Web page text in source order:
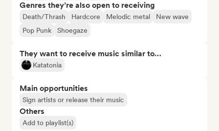
Genres they’re also open to receiving
Death/Thrash Hardcore Melodic metal
New wave
Pop Punk
Shoegaze
They want to receive music similar to…
Katatonia
Main opportunities
Sign artists or release their music
Others
Add to playlist(s)